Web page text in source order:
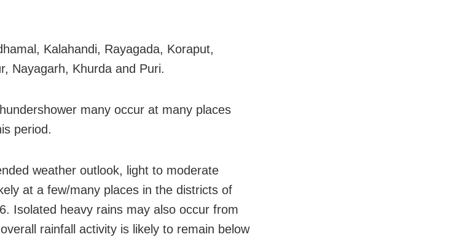
Kalahandi, Rayagada, Koraput,
Nayagarh, Khurda and Puri.
many occur at many places
period.
weather outlook, light to moderate
at a few/many places in the districts of
Isolated heavy rains may also occur from
rainfall activity is likely to remain below